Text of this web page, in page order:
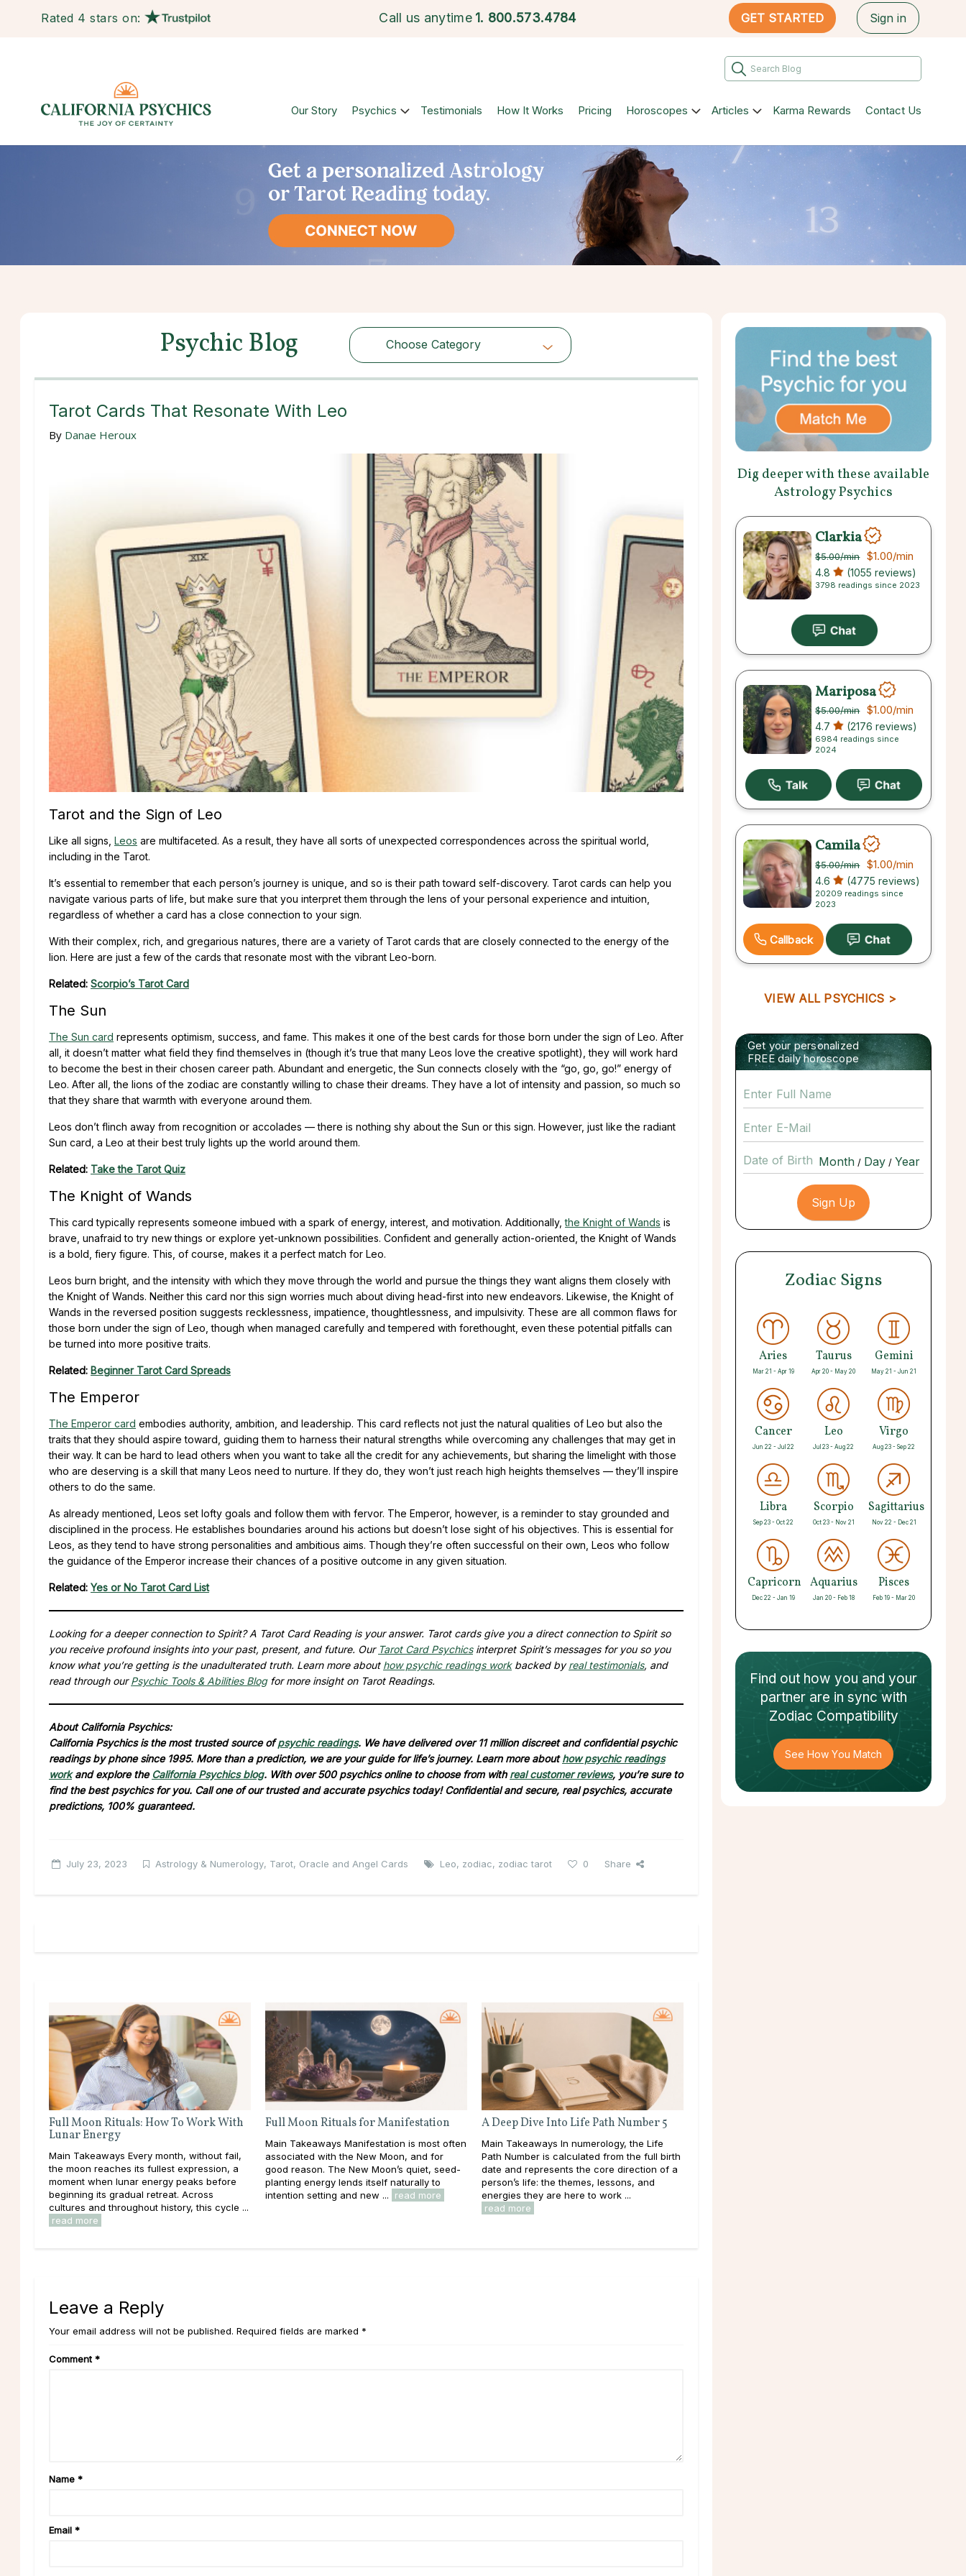
Rated 4 stars on: Call us anytime 1. 800.573.4784 GET STARTED Sign in
Our Story Psychics Testimonials How It Works Pricing Horoscopes Articles Karma Rewards Contact Us
Psychic Blog Choose Category
Choose Category
Tarot Cards That Resonate With Leo
By Danae Heroux
Tarot and the Sign of Leo
Like all signs, Leos are multifaceted. As a result, they have all sorts of unexpected correspondences across the spiritual world,
including in the Tarot.
It’s essential to remember that each person’s journey is unique, and so is their path toward self-discovery. Tarot cards can help you
navigate various parts of life, but make sure that you interpret them through the lens of your personal experience and intuition,
regardless of whether a card has a close connection to your sign.
With their complex, rich, and gregarious natures, there are a variety of Tarot cards that are closely connected to the energy of the
lion. Here are just a few of the cards that resonate most with the vibrant Leo-born.
Related: Scorpio’s Tarot Card
The Sun
The Sun card represents optimism, success, and fame. This makes it one of the best cards for those born under the sign of Leo. After
all, it doesn’t matter what field they find themselves in (though it’s true that many Leos love the creative spotlight), they will work hard
to become the best in their chosen career path. Abundant and energetic, the Sun connects closely with the “go, go, go!” energy of
Leo. After all, the lions of the zodiac are constantly willing to chase their dreams. They have a lot of intensity and passion, so much so
that they share that warmth with everyone around them.
Leos don’t flinch away from recognition or accolades — there is nothing shy about the Sun or this sign. However, just like the radiant
Sun card, a Leo at their best truly lights up the world around them.
Related: Take the Tarot Quiz
The Knight of Wands
This card typically represents someone imbued with a spark of energy, interest, and motivation. Additionally,the Knight of Wands is
brave, unafraid to try new things or explore yet-unknown possibilities. Confident and generally action-oriented, the Knight of Wands
is a bold, fiery figure. This, of course, makes it a perfect match for Leo.
Leos burn bright, and the intensity with which they move through the world and pursue the things they want aligns them closely with
the Knight of Wands. Neither this card nor this sign worries much about diving head-first into new endeavors. Likewise, the Knight of
Wands in the reversed position suggests recklessness, impatience, thoughtlessness, and impulsivity. These are all common flaws for
those born under the sign of Leo, though when managed carefully and tempered with forethought, even these potential pitfalls can
be turned into more positive traits.
Related: Beginner Tarot Card Spreads
The Emperor
The Emperor card embodies authority, ambition, and leadership. This card reflects not just the natural qualities of Leo but also the
traits that they should aspire toward, guiding them to harness their natural strengths while overcoming any challenges that may get in
their way. It can be hard to lead others when you want to take all the credit for any achievements, but sharing the limelight with those
who are deserving is a skill that many Leos need to nurture. If they do, they won’t just reach high heights themselves — they’ll inspire
others to do the same.
As already mentioned, Leos set lofty goals and follow them with fervor. The Emperor, however, is a reminder to stay grounded and
disciplined in the process. He establishes boundaries around his actions but doesn’t lose sight of his objectives. This is essential for
Leos, as they tend to have strong personalities and ambitious aims. Though they’re often successful on their own, Leos who follow
the guidance of the Emperor increase their chances of a positive outcome in any given situation.
Related: Yes or No Tarot Card List
Looking for a deeper connection to Spirit? A Tarot Card Reading is your answer. Tarot cards give you a direct connection to Spirit so
you receive profound insights into your past, present, and future. Our Tarot Card Psychicsinterpret Spirit’s messages for you so you
know what you’re getting is the unadulterated truth. Learn more about how psychic readings workbacked byreal testimonials, and
read through ourPsychic Tools & Abilities Blogfor more insight on Tarot Readings.
About California Psychics:
California Psychics is the most trusted source ofpsychic readings. We have delivered over 11 million discreet and confidential psychic
readings by phone since 1995. More than a prediction, we are your guide for life’s journey. Learn more abouthow psychic readings
workand explore the California Psychics blog. With over 500 psychics online to choose from with real customer reviews, you’re sure to
find the best psychics for you. Call one of our trusted and accurate psychics today! Confidential and secure, real psychics, accurate
predictions, 100% guaranteed.
July 23, 2023 Astrology & Numerology, Tarot, Oracle and Angel Cards Leo, zodiac, zodiac tarot 0 Share
Full Moon Rituals: How To Work With
Lunar Energy
Main Takeaways Every month, without fail,
the moon reaches its fullest expression, a
moment when lunar energy peaks before
beginning its gradual retreat. Across
cultures and throughout history, this cycle ...
read more
Full Moon Rituals for Manifestation
Main Takeaways Manifestation is most often
associated with the New Moon, and for
good reason. The New Moon’s quiet, seed-
planting energy lends itself naturally to
intention setting and new ...
read more
A Deep Dive Into Life Path Number 5
Main Takeaways In numerology, the Life
Path Number is calculated from the full birth
date and represents the core direction of a
person’s life: the themes, lessons, and
energies they are here to work ...
read more
Leave a Reply
Your email address will not be published. Required fields are marked *
Comment *
Name *
Email *
Dig deeper with these available
Astrology Psychics
Clarkia
$5.00/min $1.00/min
4.8 (1055 reviews)
3798 readings since 2023
Mariposa
$5.00/min $1.00/min
4.7 (2176 reviews)
6984 readings since
2024
Camila
$5.00/min $1.00/min
4.6 (4775 reviews)
20209 readings since
2023
Callback
VIEW ALL PSYCHICS >
Get your personalized
FREE daily horoscope
Date of Birth / /
Zodiac Signs
Aries
Mar 21 - Apr 19
Taurus
Apr 20 - May 20
Gemini
May 21 - Jun 21
Cancer
Jun 22 - Jul 22
Leo
Jul 23 - Aug 22
Virgo
Aug 23 - Sep 22
Libra
Sep 23 - Oct 22
Scorpio
Oct 23 - Nov 21
Sagittarius
Nov 22 - Dec 21
Capricorn
Dec 22 - Jan 19
Aquarius
Jan 20 - Feb 18
Pisces
Feb 19 - Mar 20
Find out how you and your
partnerare in sync with
Zodiac Compatibility
See How You Match